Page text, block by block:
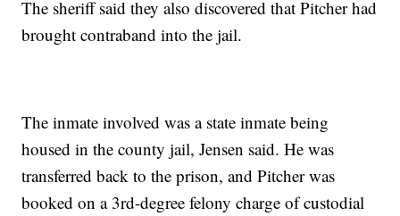
The sheriff said they also discovered that Pitcher had
brought contraband into the jail.
The inmate involved was a state inmate being
housed in the county jail, Jensen said. He was
transferred back to the prison, and Pitcher was
booked on a 3rd-degree felony charge of custodial